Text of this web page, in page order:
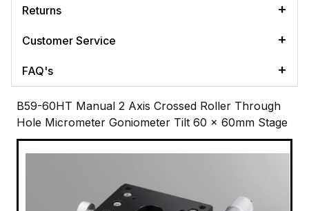
Returns
Customer Service
FAQ's
B59-60HT Manual 2 Axis Crossed Roller Through
Hole Micrometer Goniometer Tilt 60 x 60mm Stage